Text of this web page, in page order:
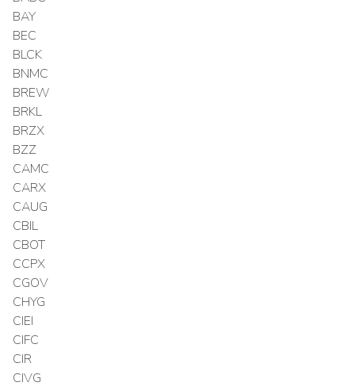
BAY
BEC
BLCK
BNMC
BREW
BRKL
BRZX
BZZ
CAMC
CARX
CAUG
CBIL
CBOT
CCPX
CGOV
CHYG
CIEI
CIFC
CIR
CIVG